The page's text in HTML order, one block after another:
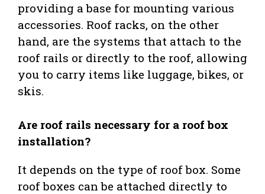
providing a base for mounting various
accessories. Roof racks, on the other
hand, are the systems that attach to the
roof rails or directly to the roof, allowing
you to carry items like luggage, bikes, or
skis.
Are roof rails necessary for a roof box
installation?
It depends on the type of roof box. Some
roof boxes can be attached directly to